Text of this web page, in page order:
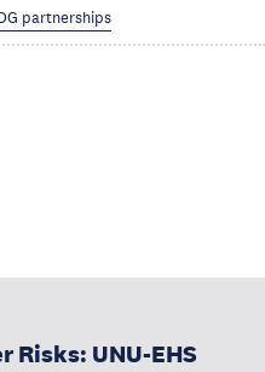
partnerships
Risks: UNU-EHS